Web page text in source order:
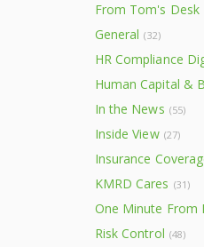
From Tom's Desk
General (32)
HR Compliance
Human Capital &
In the News (55)
Inside View (27)
Insurance
KMRD Cares (31)
One Minute From
Risk Control (48)